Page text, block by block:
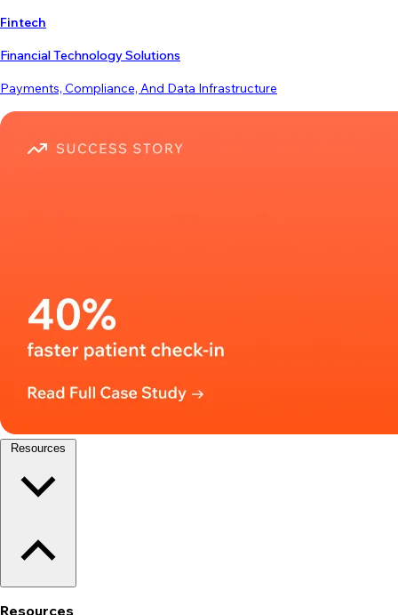
Fintech
Financial Technology Solutions
Payments, Compliance, And Data Infrastructure
Resources